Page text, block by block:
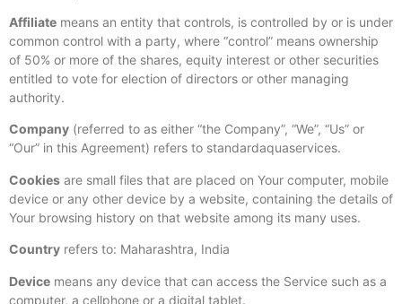
Affiliate means an entity that controls, is controlled by or is under
common control with a party, where “control” means ownership
of 50% or more of the shares, equity interest or other securities
entitled to vote for election of directors or other managing
authority.
Company (referred to as either “the Company”, “We”, “Us” or
“Our” in this Agreement) refers to standardaquaservices.
Cookies are small files that are placed on Your computer, mobile
device or any other device by a website, containing the details of
Your browsing history on that website among its many uses.
Country refers to: Maharashtra, India
Device means any device that can access the Service such as a
computer, a cellphone or a digital tablet.